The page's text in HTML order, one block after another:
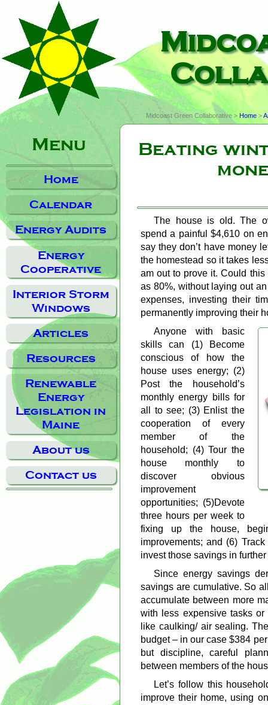
Menu
Home
Calendar
Energy Audits
Energy
Cooperative
Interior Storm
Windows
Articles
Resources
Renewable
Energy
Legislation in
Maine
About us
Contact us
Midcoast Green Collaborative > Home >
Beating
The house is old. The
spend a painful $4,610 on
say they don’t have money
the homestead so it takes
am out to prove it. Could
as 80%, without laying out
expenses, investing their
permanently improving their
Anyone with basic
skills can (1) Become
conscious of how the
house uses energy; (2)
Post the household’s
monthly energy bills for
all to see; (3) Enlist the
cooperation of every
member of the
household; (4) Tour the
house monthly to
discover obvious
improvement
opportunities; (5)Devote
three hours per week to
fixing up the house,
improvements; and (6)
invest those savings in
Since energy savings
savings are cumulative. So
accumulate between more
with less expensive tasks
like caulking/ air sealing.
budget – in our case $384
but discipline, careful
between members of the
Let’s follow this
improve their home, using